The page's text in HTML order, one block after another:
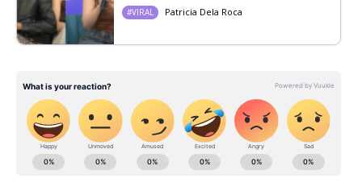
#VIRAL Patricia Dela Roca